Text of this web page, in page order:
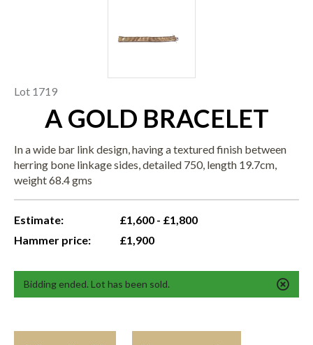
Lot 1719
A GOLD BRACELET
In a wide bar link design, having a textured finish between
herring bone linkage sides, detailed 750, length 19.7cm,
weight 68.4 gms
Estimate:
£1,600 - £1,800
Hammer price:
£1,900
Bidding ended. Lot has been sold.